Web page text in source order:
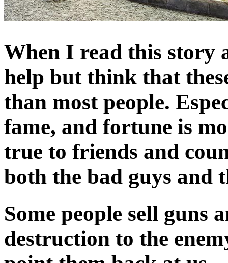
When I read this story
help but think that
than most people.
fame, and fortune is
true to friends and
both the bad guys and
Some people sell guns
destruction to the